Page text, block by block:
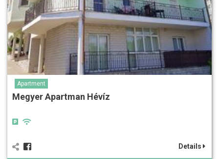
Apartment
Megyer Apartman Hévíz
Details